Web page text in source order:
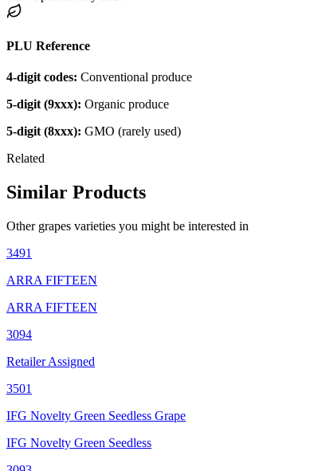
PLU Reference
4-digit codes: Conventional produce
5-digit (9xxx): Organic produce
5-digit (8xxx): GMO (rarely used)
Related
Similar Products
Other grapes varieties you might be interested in
3491
ARRA FIFTEEN
ARRA FIFTEEN
3094
Retailer Assigned
3501
IFG Novelty Green Seedless Grape
IFG Novelty Green Seedless